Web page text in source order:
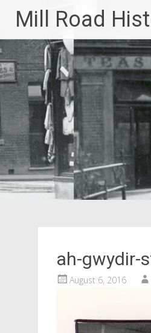
content
Mill Road
ah-gwydir-
August 6, 2016